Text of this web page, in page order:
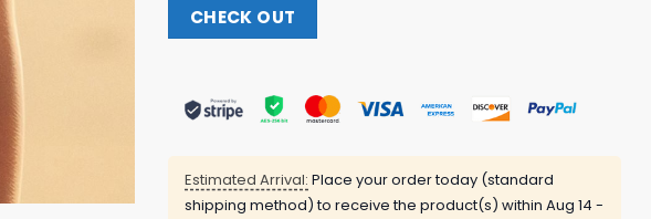
CHECK OUT
Estimated Arrival: Place your order today (standard
shipping method) to receive the product(s) within Aug 14 -